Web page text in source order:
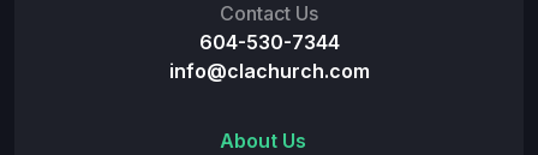
Contact Us
604-530-7344
info@clachurch.com
About Us